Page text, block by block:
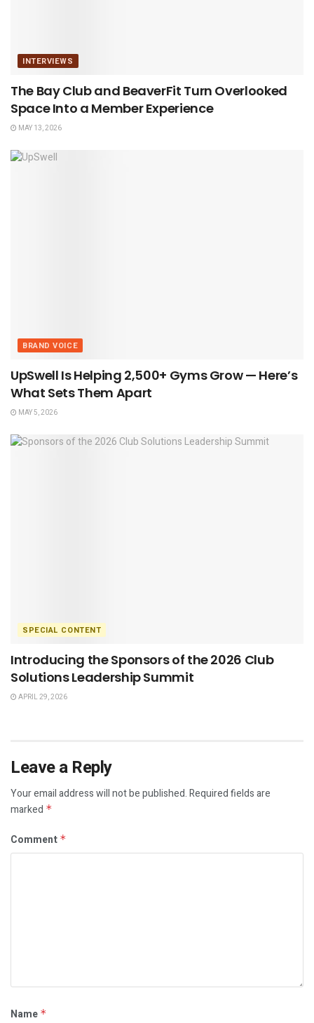
INTERVIEWS
The Bay Club and BeaverFit Turn Overlooked
Space Into a Member Experience
MAY 13, 2026
BRAND VOICE
UpSwell Is Helping 2,500+ Gyms Grow — Here’s
What Sets Them Apart
MAY 5, 2026
SPECIAL CONTENT
Introducing the Sponsors of the 2026 Club
Solutions Leadership Summit
APRIL 29, 2026
Leave a Reply
Your email address will not be published.Required fields are
marked *
Comment *
Name *